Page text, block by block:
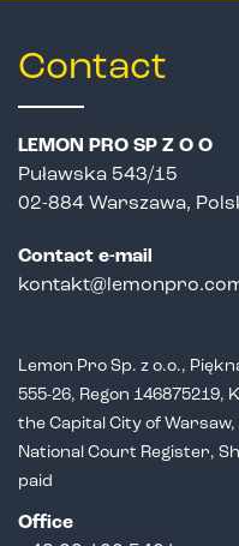
Contact
LEMON PRO SP Z O O
Puławska 543/15
02-884 Warszawa,
Contact e-mail
Lemon Pro Sp. z o.o.,
555-26, Regon 146875219,
the Capital City of Warsaw,
National Court Register,
paid
Office